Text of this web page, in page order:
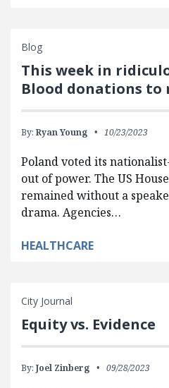
Blog
This week in
Blood donations
By: Ryan Young 10/23/2023
Poland voted its
out of power. The US
remained without a
drama. Agencies…
HEALTHCARE
City Journal
Equity vs. Evidence
By: Joel Zinberg 09/28/2023